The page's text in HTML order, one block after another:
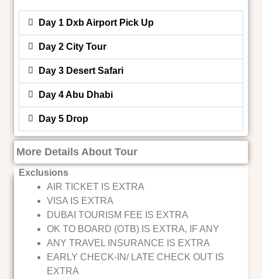
Day 1 Dxb Airport Pick Up
Day 2 City Tour
Day 3 Desert Safari
Day 4 Abu Dhabi
Day 5 Drop
More Details About Tour
Exclusions
AIR TICKET IS EXTRA
VISA IS EXTRA
DUBAI TOURISM FEE IS EXTRA
OK TO BOARD (OTB) IS EXTRA, IF ANY
ANY TRAVEL INSURANCE IS EXTRA
EARLY CHECK-IN/ LATE CHECK OUT IS
EXTRA